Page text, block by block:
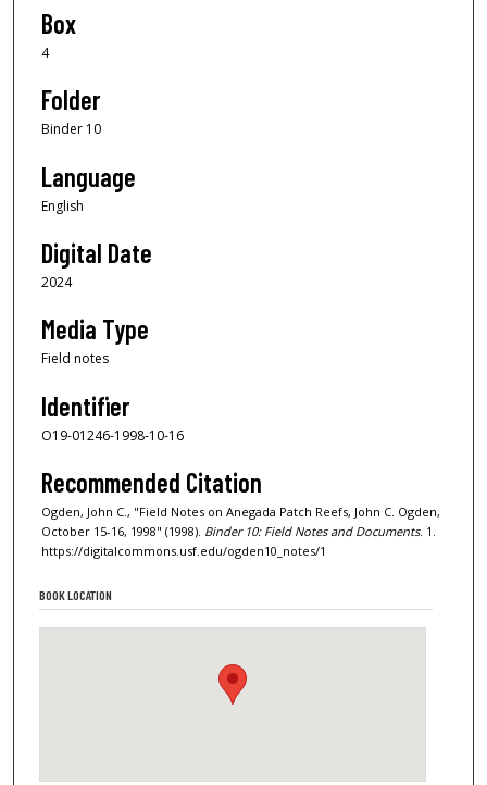
Box
4
Folder
Binder 10
Language
English
Digital Date
2024
Media Type
Field notes
Identifier
O19-01246-1998-10-16
Recommended Citation
Ogden, John C., "Field Notes on Anegada Patch Reefs, John C. Ogden,
October 15-16, 1998" (1998). Binder 10: Field Notes and Documents. 1.
https://digitalcommons.usf.edu/ogden10_notes/1
BOOK LOCATION